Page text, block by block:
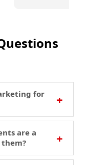
for
are a
good way to spend money on them?